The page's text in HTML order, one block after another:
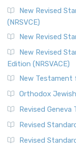
New Revised
(NRSVCE)
New Revised
New Revised
Edition (NRSVACE)
New Testament
Orthodox
Revised Geneva
Revised
Revised